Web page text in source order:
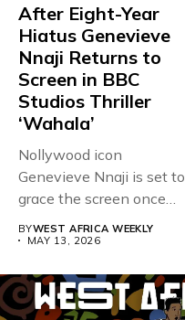
After Eight-Year
Hiatus Genevieve
Nnaji Returns to
Screen in BBC
Studios Thriller
‘Wahala’
Nollywood icon
Genevieve Nnaji is set to
grace the screen once
BYWEST AFRICA WEEKLY
MAY 13, 2026